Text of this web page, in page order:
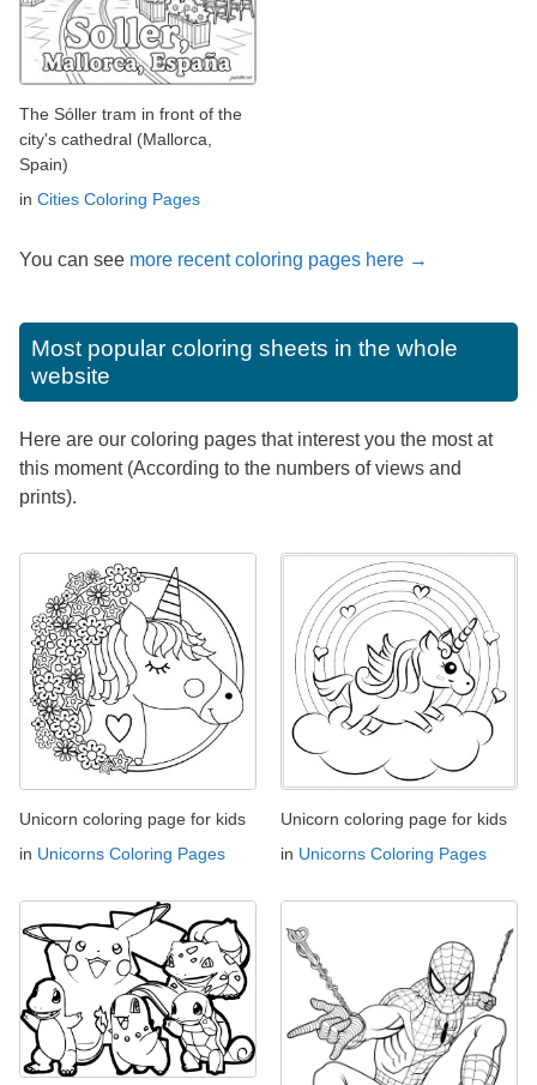
The Sóller tram in front of the
city's cathedral (Mallorca,
Spain)
in Cities Coloring Pages
You can see more recent coloring pages here →
Most popular coloring sheets in the whole
website
Here are our coloring pages that interest you the most at
this moment (According to the numbers of views and
prints).
Unicorn coloring page for kids
in Unicorns Coloring Pages
Unicorn coloring page for kids
in Unicorns Coloring Pages